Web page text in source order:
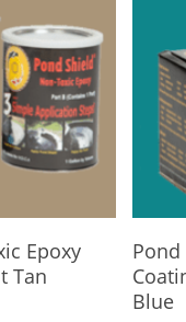
Epoxy
Tan
Blue